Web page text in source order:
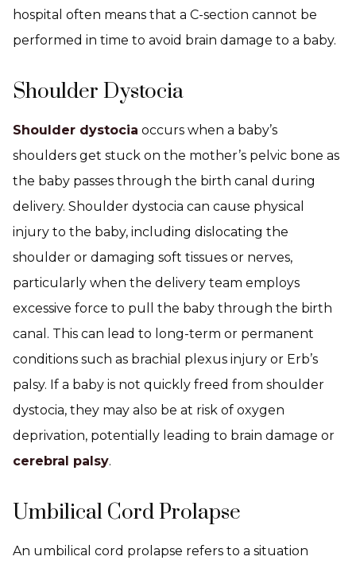
hospital often means that a C-section cannot be
performed in time to avoid brain damage to a baby.
Shoulder Dystocia
Shoulder dystocia occurs when a baby’s
shoulders get stuck on the mother’s pelvic bone as
the baby passes through the birth canal during
delivery. Shoulder dystocia can cause physical
injury to the baby, including dislocating the
shoulder or damaging soft tissues or nerves,
particularly when the delivery team employs
excessive force to pull the baby through the birth
canal. This can lead to long-term or permanent
conditions such as brachial plexus injury or Erb’s
palsy. If a baby is not quickly freed from shoulder
dystocia, they may also be at risk of oxygen
deprivation, potentially leading to brain damage or
cerebral palsy.
Umbilical Cord Prolapse
An umbilical cord prolapse refers to a situation